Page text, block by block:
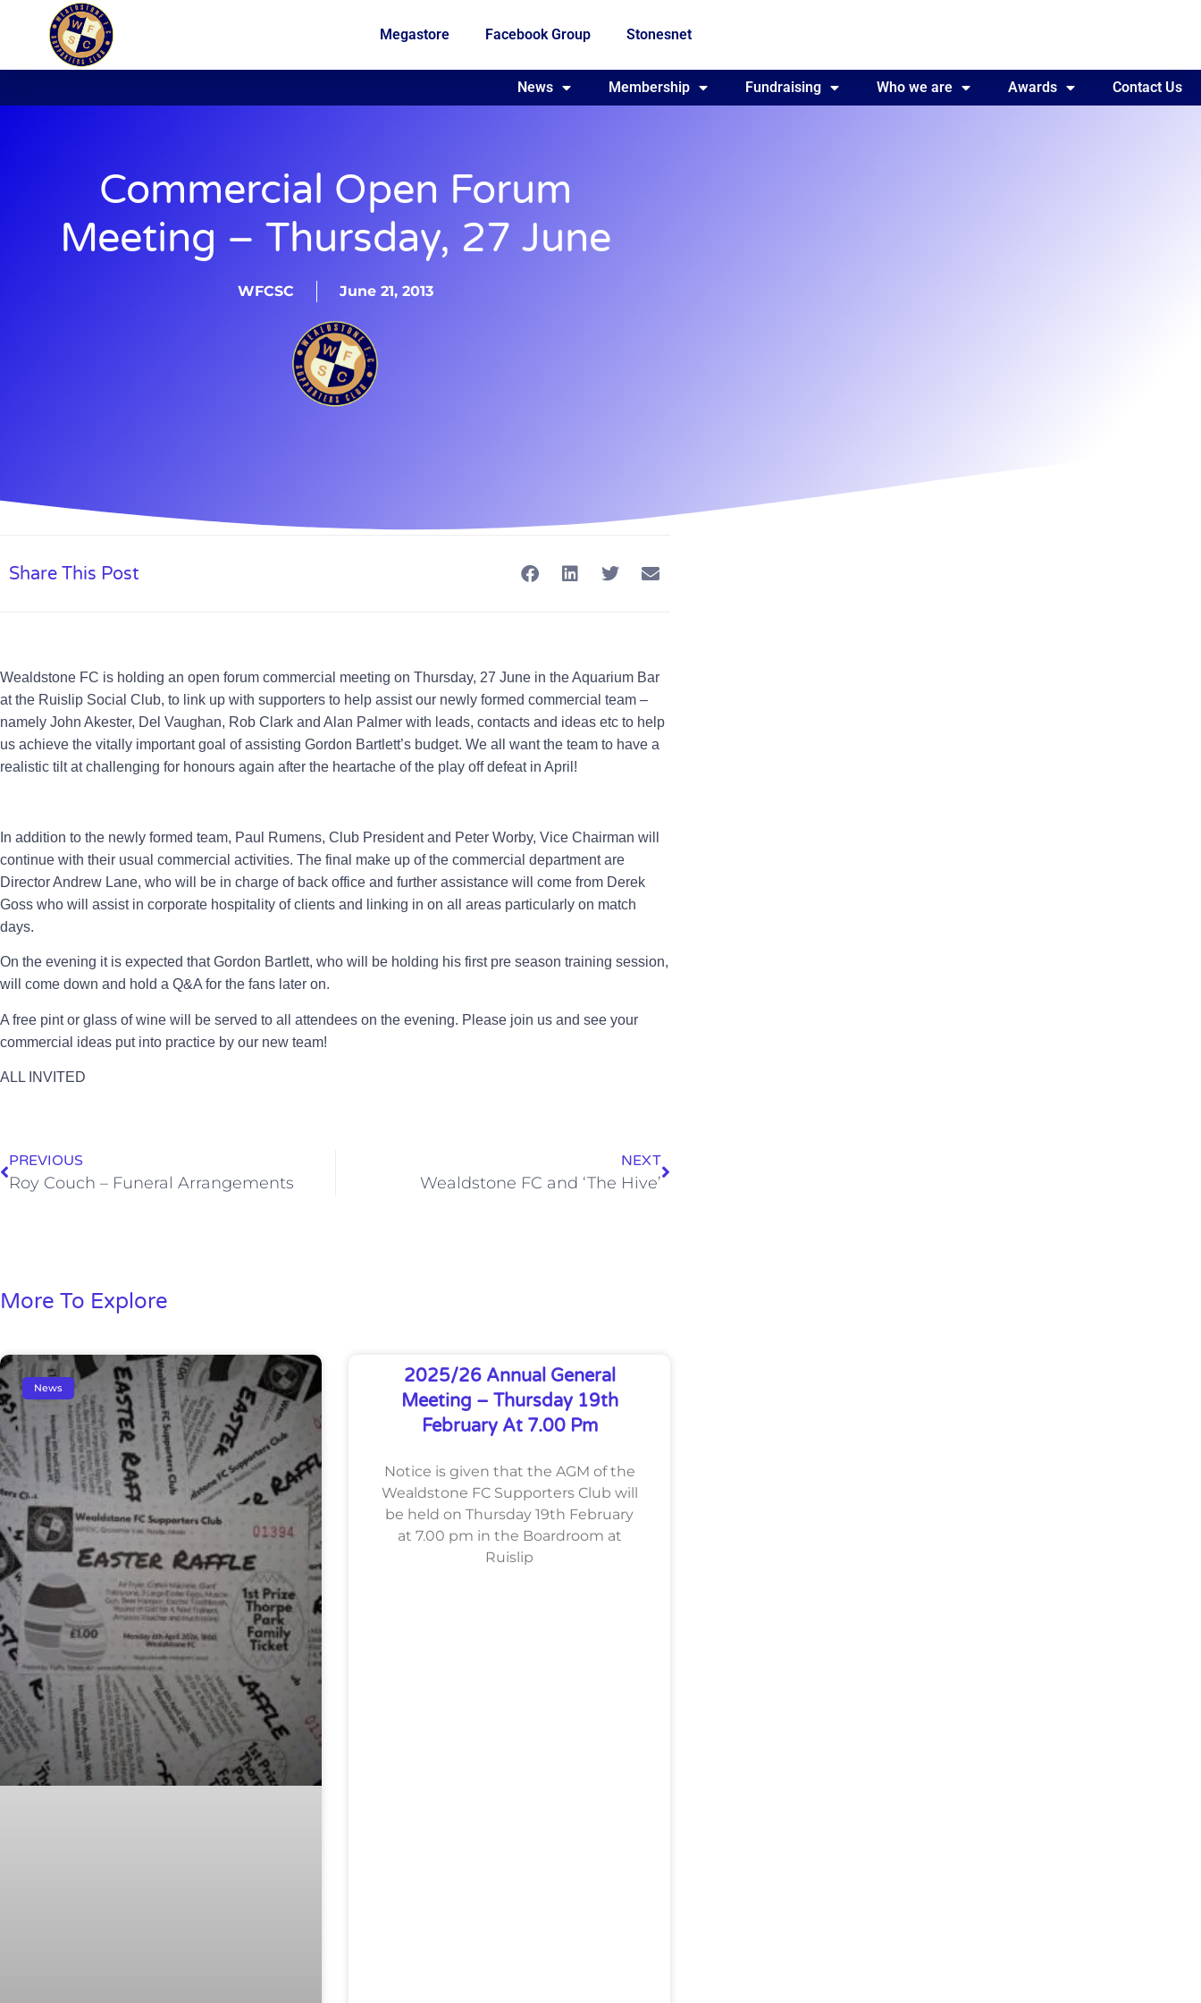
Megastore Facebook Group Stonesnet
Fundraising Who we are Awards Contact Us
News Membership Fundraising Who we are Awards Contact Us
Commercial Open Forum
Meeting – Thursday, 27 June
WFCSC June 21, 2013
Share This Post
Wealdstone FC is holding an open forum commercial meeting on Thursday, 27 June in the Aquarium Bar
at the Ruislip Social Club, to link up with supporters to help assist our newly formed commercial team –
namely John Akester, Del Vaughan, Rob Clark and Alan Palmer with leads, contacts and ideas etc to help
us achieve the vitally important goal of assisting Gordon Bartlett’s budget. We all want the team to have a
realistic tilt at challenging for honours again after the heartache of the play off defeat in April!
In addition to the newly formed team, Paul Rumens, Club President and Peter Worby, Vice Chairman will
continue with their usual commercial activities. The final make up of the commercial department are
Director Andrew Lane, who will be in charge of back office and further assistance will come from Derek
Goss who will assist in corporate hospitality of clients and linking in on all areas particularly on match
days.
On the evening it is expected that Gordon Bartlett, who will be holding his first pre season training session,
will come down and hold a Q&A for the fans later on.
A free pint or glass of wine will be served to all attendees on the evening. Please join us and see your
commercial ideas put into practice by our new team!
ALL INVITED
PREVIOUS
Roy Couch – Funeral Arrangements
NEXT
Wealdstone FC and ‘The Hive’
More To Explore
News
2025/26 Annual General
Meeting – Thursday 19th
February At 7.00 Pm
Notice is given that the AGM of the
Wealdstone FC Supporters Club will
be held on Thursday 19th February
at 7.00 pm in the Boardroom at
Ruislip